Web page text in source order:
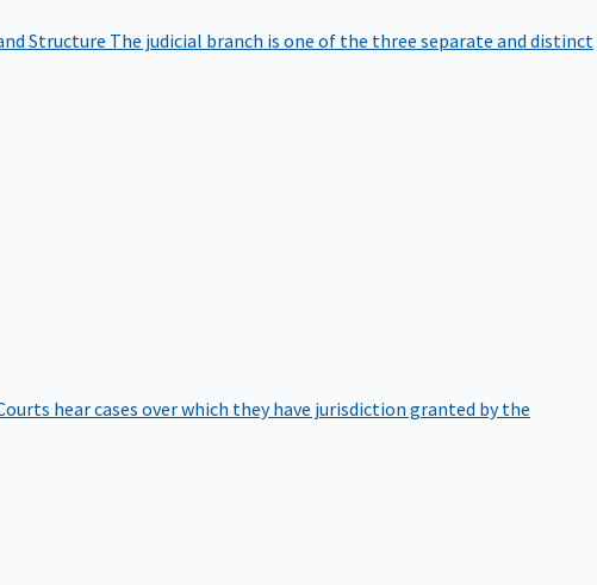
Structure The judicial branch is one of the three separate and distinct
hear cases over which they have jurisdiction granted by the